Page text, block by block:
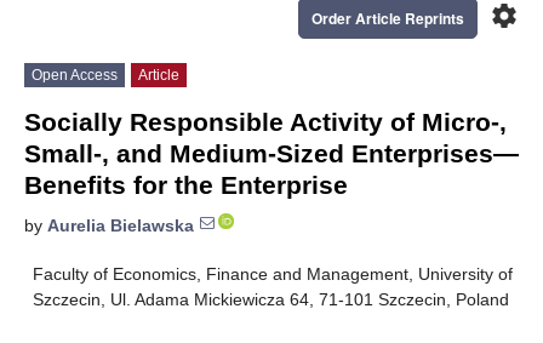
settings
Order Article Reprints
Open Access Article
Socially Responsible Activity of Micro-,
Small-, and Medium-Sized Enterprises—
Benefits for the Enterprise
by Aurelia Bielawska
Faculty of Economics, Finance and Management, University of
Szczecin, Ul. Adama Mickiewicza 64, 71-101 Szczecin, Poland